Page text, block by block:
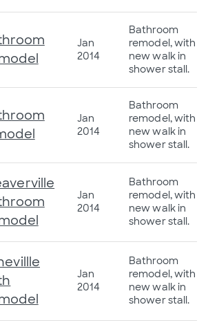
Jan
2014
Bathroom
remodel, with
new walk in
shower stall.
Jan
2014
Bathroom
remodel, with
new walk in
shower stall.
Jan
2014
Bathroom
remodel, with
new walk in
shower stall.
Jan
2014
Bathroom
remodel, with
new walk in
shower stall.